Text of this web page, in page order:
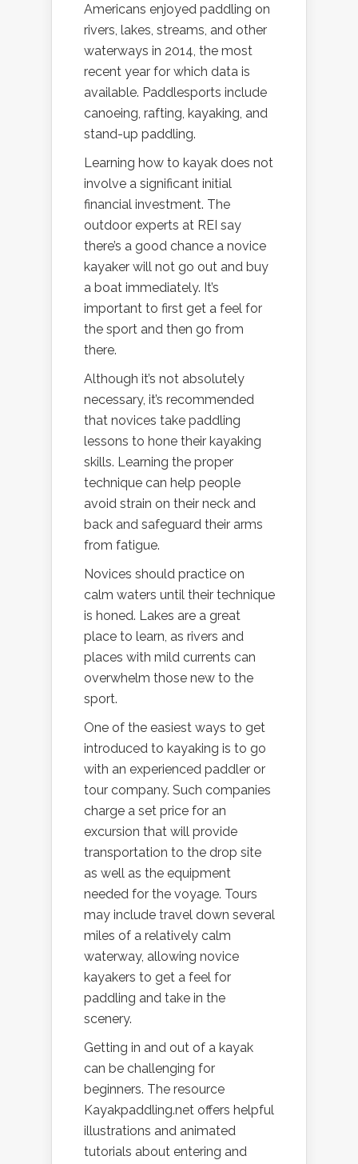
Americans enjoyed paddling on
rivers, lakes, streams, and other
waterways in 2014, the most
recent year for which data is
available. Paddlesports include
canoeing, rafting, kayaking, and
stand-up paddling.
Learning how to kayak does not
involve a significant initial
financial investment. The
outdoor experts at REI say
there’s a good chance a novice
kayaker will not go out and buy
a boat immediately. It’s
important to first get a feel for
the sport and then go from
there.
Although it’s not absolutely
necessary, it’s recommended
that novices take paddling
lessons to hone their kayaking
skills. Learning the proper
technique can help people
avoid strain on their neck and
back and safeguard their arms
from fatigue.
Novices should practice on
calm waters until their technique
is honed. Lakes are a great
place to learn, as rivers and
places with mild currents can
overwhelm those new to the
sport.
One of the easiest ways to get
introduced to kayaking is to go
with an experienced paddler or
tour company. Such companies
charge a set price for an
excursion that will provide
transportation to the drop site
as well as the equipment
needed for the voyage. Tours
may include travel down several
miles of a relatively calm
waterway, allowing novice
kayakers to get a feel for
paddling and take in the
scenery.
Getting in and out of a kayak
can be challenging for
beginners. The resource
Kayakpaddling.net offers helpful
illustrations and animated
tutorials about entering and